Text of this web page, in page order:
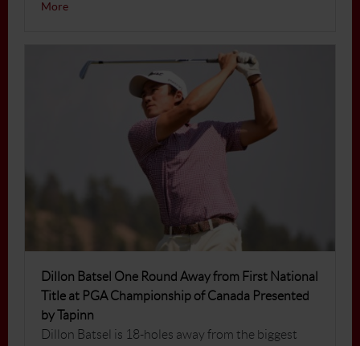
More
Dillon Batsel One Round Away from First National
Title at PGA Championship of Canada Presented
by Tapinn
Dillon Batsel is 18-holes away from the biggest